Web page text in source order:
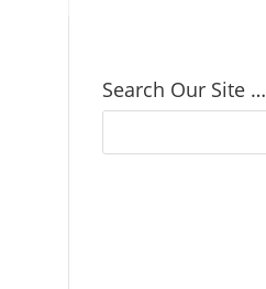
Search Our Site …